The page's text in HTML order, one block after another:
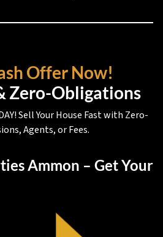
Offer Now!
Zero-Obligations
Sell Your House Fast with Zero-
Agents, or Fees.
Ammon – Get Your